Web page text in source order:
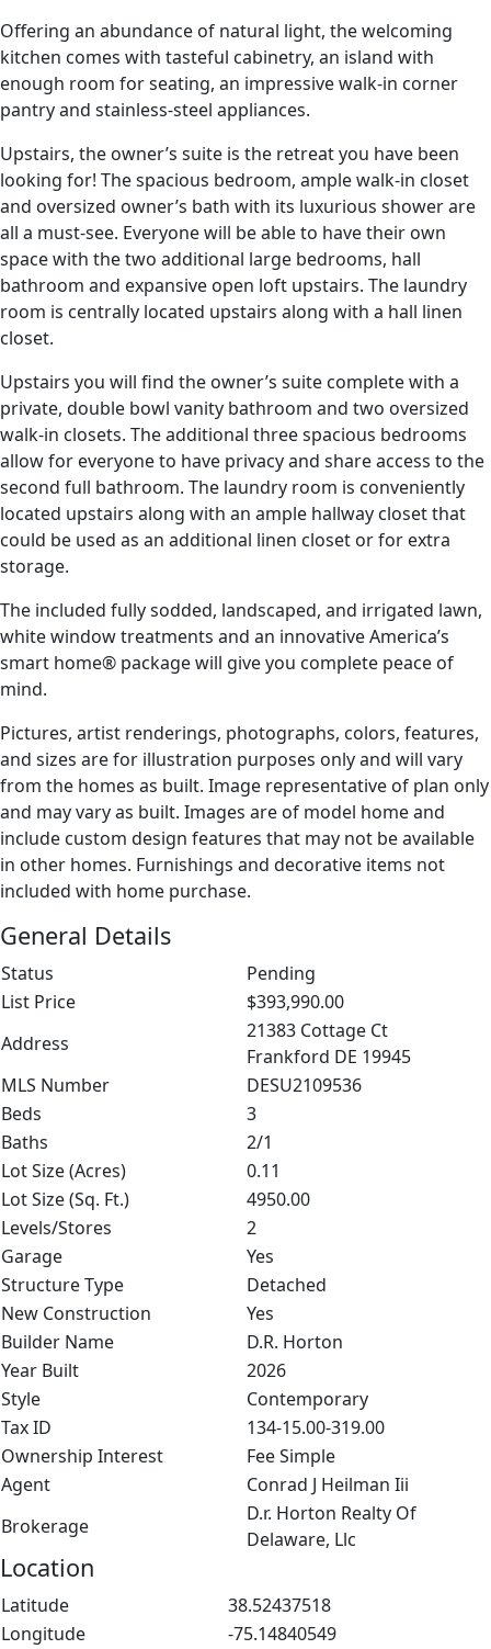
Offering an abundance of natural light, the welcoming
kitchen comes with tasteful cabinetry, an island with
enough room for seating, an impressive walk-in corner
pantry and stainless-steel appliances.
Upstairs, the owner’s suite is the retreat you have been
looking for! The spacious bedroom, ample walk-in closet
and oversized owner’s bath with its luxurious shower are
all a must-see. Everyone will be able to have their own
space with the two additional large bedrooms, hall
bathroom and expansive open loft upstairs. The laundry
room is centrally located upstairs along with a hall linen
closet.
Upstairs you will find the owner’s suite complete with a
private, double bowl vanity bathroom and two oversized
walk-in closets. The additional three spacious bedrooms
allow for everyone to have privacy and share access to the
second full bathroom. The laundry room is conveniently
located upstairs along with an ample hallway closet that
could be used as an additional linen closet or for extra
storage.
The included fully sodded, landscaped, and irrigated lawn,
white window treatments and an innovative America’s
smart home® package will give you complete peace of
mind.
Pictures, artist renderings, photographs, colors, features,
and sizes are for illustration purposes only and will vary
from the homes as built. Image representative of plan only
and may vary as built. Images are of model home and
include custom design features that may not be available
in other homes. Furnishings and decorative items not
included with home purchase.
General Details
Status
Pending
List Price
$393,990.00
Address
21383 Cottage Ct
Frankford DE 19945
MLS Number
DESU2109536
Beds
3
Baths
2/1
Lot Size (Acres)
0.11
Lot Size (Sq. Ft.)
4950.00
Levels/Stores
2
Garage
Yes
Structure Type
Detached
New Construction
Yes
Builder Name
D.R. Horton
Year Built
2026
Style
Contemporary
Tax ID
134-15.00-319.00
Ownership Interest
Fee Simple
Agent
Conrad J Heilman Iii
Brokerage
D.r. Horton Realty Of
Delaware, Llc
Location
Latitude
38.52437518
Longitude
-75.14840549